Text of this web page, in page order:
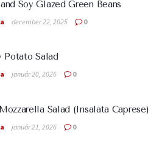
Soy Glazed Green Beans
december 22, 2025 0
Potato Salad
január 20, 2026 0
Salad (Insalata Caprese)
január 21, 2026 0